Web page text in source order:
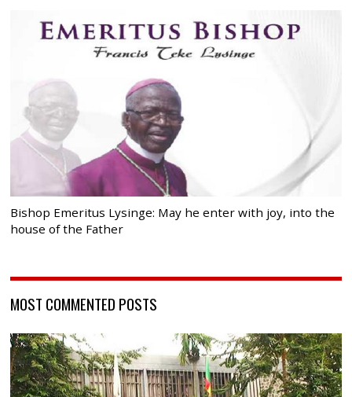
Bishop Emeritus Lysinge: May he enter with joy, into the
house of the Father
MOST COMMENTED POSTS